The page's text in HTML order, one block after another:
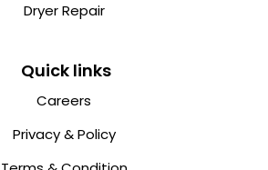
Dryer Repair
Quick links
Careers
Privacy & Policy